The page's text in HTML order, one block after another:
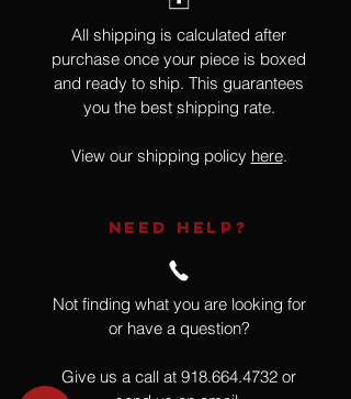
All shipping is calculated after
purchase once your piece is boxed
and ready to ship. This guarantees
you the best shipping rate.
View our shipping policy here.
NEED HELP?
Not finding what you are looking for
or have a question?
Give us a call at 918.664.4732 or